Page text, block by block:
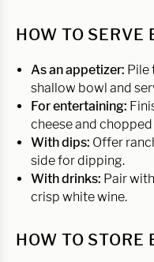
HOW TO SERVE
As an appetizer: Pile
shallow bowl and
For entertaining:
cheese and
With dips: Offer
side for dipping.
With drinks: Pair
crisp white wine.
HOW TO STORE